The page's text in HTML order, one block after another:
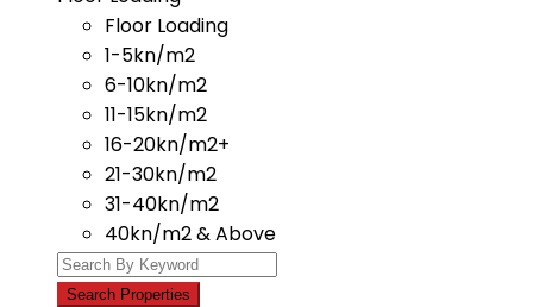
Floor Loading
1-5kn/m2
6-10kn/m2
11-15kn/m2
16-20kn/m2+
21-30kn/m2
31-40kn/m2
40kn/m2 & Above